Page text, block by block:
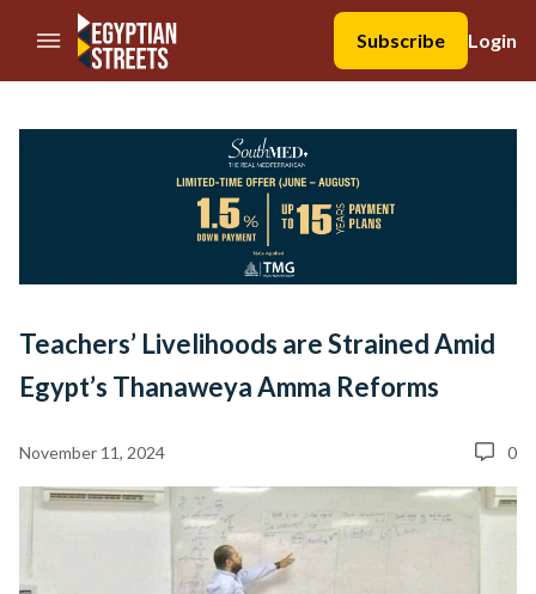
//Skip to content
Subscribe
Login
Teachers’ Livelihoods are Strained Amid
Egypt’s Thanaweya Amma Reforms
November 11, 2024 0